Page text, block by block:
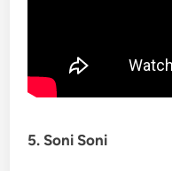
5. Soni Soni